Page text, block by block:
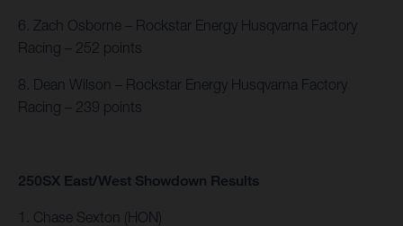
6. Zach Osborne – Rockstar Energy Husqvarna Factory
Racing – 252 points
8. Dean Wilson – Rockstar Energy Husqvarna Factory
Racing – 239 points
250SX East/West Showdown Results
1. Chase Sexton (HON)